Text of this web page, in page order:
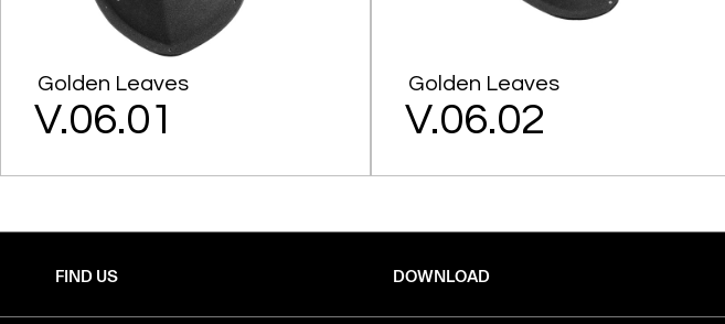
Golden Leaves
V.06.01
Golden Leaves
V.06.02
FIND US DOWNLOAD